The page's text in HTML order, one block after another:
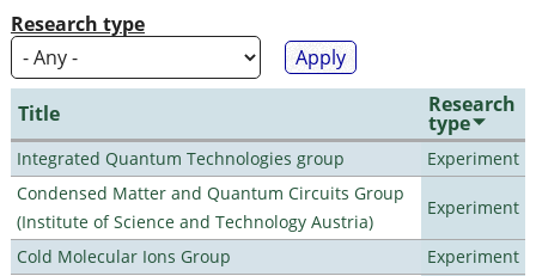
Research type
Title Research
type
Integrated Quantum Technologies group
Experiment
Condensed Matter and Quantum Circuits Group
(Institute of Science and Technology Austria)
Experiment
Cold Molecular Ions Group
Experiment